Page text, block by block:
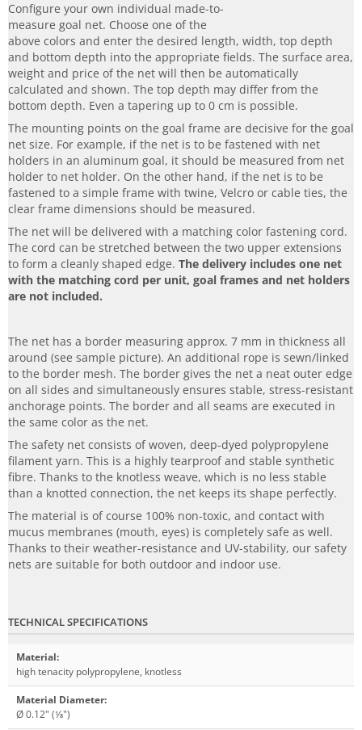
Configure your own individual made-to-
measure goal net. Choose one of the
above colors and enter the desired length, width, top depth
and bottom depth into the appropriate fields. The surface area,
weight and price of the net will then be automatically
calculated and shown. The top depth may differ from the
bottom depth. Even a tapering up to 0 cm is possible.
The mounting points on the goal frame are decisive for the goal
net size. For example, if the net is to be fastened with net
holders in an aluminum goal, it should be measured from net
holder to net holder. On the other hand, if the net is to be
fastened to a simple frame with twine, Velcro or cable ties, the
clear frame dimensions should be measured.
The net will be delivered with a matching color fastening cord.
The cord can be stretched between the two upper extensions
to form a cleanly shaped edge. The delivery includes one net
with the matching cord per unit, goal frames and net holders
are not included.
The net has a border measuring approx. 7 mm in thickness all
around (see sample picture). An additional rope is sewn/linked
to the border mesh. The border gives the net a neat outer edge
on all sides and simultaneously ensures stable, stress-resistant
anchorage points. The border and all seams are executed in
the same color as the net.
The safety net consists of woven, deep-dyed polypropylene
filament yarn. This is a highly tearproof and stable synthetic
fibre. Thanks to the knotless weave, which is no less stable
than a knotted connection, the net keeps its shape perfectly.
The material is of course 100% non-toxic, and contact with
mucus membranes (mouth, eyes) is completely safe as well.
Thanks to their weather-resistance and UV-stability, our safety
nets are suitable for both outdoor and indoor use.
TECHNICAL SPECIFICATIONS
Material:
high tenacity polypropylene, knotless
Material Diameter:
Ø 0.12" (1⁄8")